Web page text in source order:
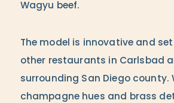
Wagyu beef.
The model is innovative and
other restaurants in Carlsbad
surrounding San Diego county.
champagne hues and brass